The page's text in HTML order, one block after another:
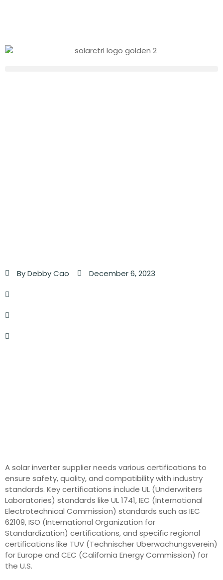
ByDebby Cao December 6, 2023
A solar inverter supplier needs various certifications to
ensure safety, quality, and compatibility with industry
standards. Key certifications include UL (Underwriters
Laboratories) standards like UL 1741, IEC (International
Electrotechnical Commission) standards such as IEC
62109, ISO (International Organization for
Standardization) certifications, and specific regional
certifications like TÜV (Technischer Überwachungsverein)
for Europe and CEC (California Energy Commission) for
the U.S.